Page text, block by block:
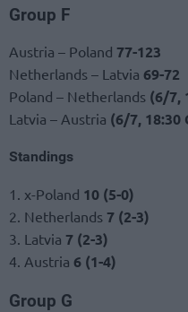
Group F
Austria – Poland 77-123
Netherlands – Latvia 69-72
Poland – Netherlands (6/7,
Latvia – Austria (6/7, 18:30
Standings
1. x-Poland 10 (5-0)
2. Netherlands 7 (2-3)
3. Latvia 7 (2-3)
4. Austria 6 (1-4)
Group G